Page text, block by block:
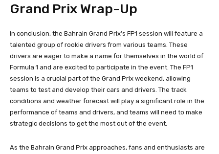
Grand Prix Wrap-Up
In conclusion, the Bahrain Grand Prix’s FP1 session will feature a
talented group of rookie drivers from various teams. These
drivers are eager to make a name for themselves in the world of
Formula 1 and are excited to participate in the event. The FP1
session is a crucial part of the Grand Prix weekend, allowing
teams to test and develop their cars and drivers. The track
conditions and weather forecast will play a significant role in the
performance of teams and drivers, and teams will need to make
strategic decisions to get the most out of the event.
As the Bahrain Grand Prix approaches, fans and enthusiasts are